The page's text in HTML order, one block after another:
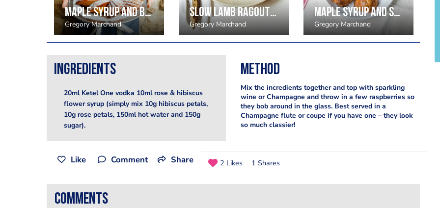
Maple syrup and beurre noisette madeleines
Gregory Marchand
Slow lamb ragout pappardelle
Gregory Marchand
Maple Syrup and Smoked Bacon Scones by Gregory Marchand
Gregory Marchand
Ingredients
20ml Ketel One vodka 10ml rose & hibiscus
flower syrup (simply mix 10g hibiscus petals,
10g rose petals, 150ml hot water and 150g
sugar).
Method
Mix the incredients together and top with sparkling
wine or Champagne and throw in a few raspberries so
they bob around in the glass. Best served in a
Champagne flute or coupe if you have one – they look
so much classier!
Like Comment Share 2 Likes 1 Shares
comments